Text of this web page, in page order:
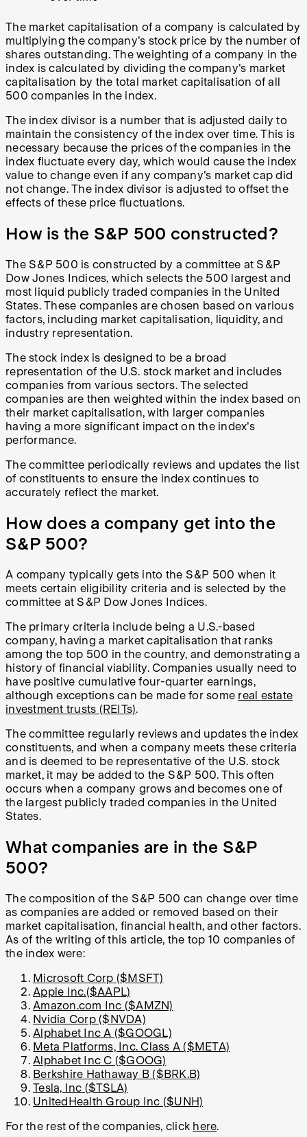
The market capitalisation of a company is calculated by
multiplying the company's stock price by the number of
shares outstanding. The weighting of a company in the
index is calculated by dividing the company's market
capitalisation by the total market capitalisation of all
500 companies in the index.
The index divisor is a number that is adjusted daily to
maintain the consistency of the index over time. This is
necessary because the prices of the companies in the
index fluctuate every day, which would cause the index
value to change even if any company's market cap did
not change. The index divisor is adjusted to offset the
effects of these price fluctuations.
How is the S&P 500 constructed?
The S&P 500 is constructed by a committee at S&P
Dow Jones Indices, which selects the 500 largest and
most liquid publicly traded companies in the United
States. These companies are chosen based on various
factors, including market capitalisation, liquidity, and
industry representation.
The stock index is designed to be a broad
representation of the U.S. stock market and includes
companies from various sectors. The selected
companies are then weighted within the index based on
their market capitalisation, with larger companies
having a more significant impact on the index's
performance.
The committee periodically reviews and updates the list
of constituents to ensure the index continues to
accurately reflect the market.
How does a company get into the
S&P 500?
A company typically gets into the S&P 500 when it
meets certain eligibility criteria and is selected by the
committee at S&P Dow Jones Indices.
The primary criteria include being a U.S.-based
company, having a market capitalisation that ranks
among the top 500 in the country, and demonstrating a
history of financial viability. Companies usually need to
have positive cumulative four-quarter earnings,
although exceptions can be made for some real estate
investment trusts (REITs).
The committee regularly reviews and updates the index
constituents, and when a company meets these criteria
and is deemed to be representative of the U.S. stock
market, it may be added to the S&P 500. This often
occurs when a company grows and becomes one of
the largest publicly traded companies in the United
States.
What companies are in the S&P
500?
The composition of the S&P 500 can change over time
as companies are added or removed based on their
market capitalisation, financial health, and other factors.
As of the writing of this article, the top 10 companies of
the index were:
Microsoft Corp ($MSFT)
Apple Inc.($AAPL)
Amazon.com Inc ($AMZN)
Nvidia Corp ($NVDA)
Alphabet Inc A ($GOOGL)
Meta Platforms, Inc. Class A ($META)
Alphabet Inc C ($GOOG)
Berkshire Hathaway B ($BRK.B)
Tesla, Inc ($TSLA)
UnitedHealth Group Inc ($UNH)
For the rest of the companies, click here.